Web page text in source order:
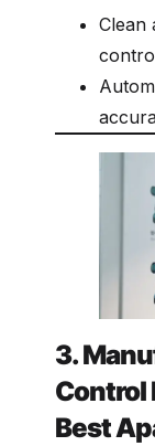
Clean
3.
Control
Best